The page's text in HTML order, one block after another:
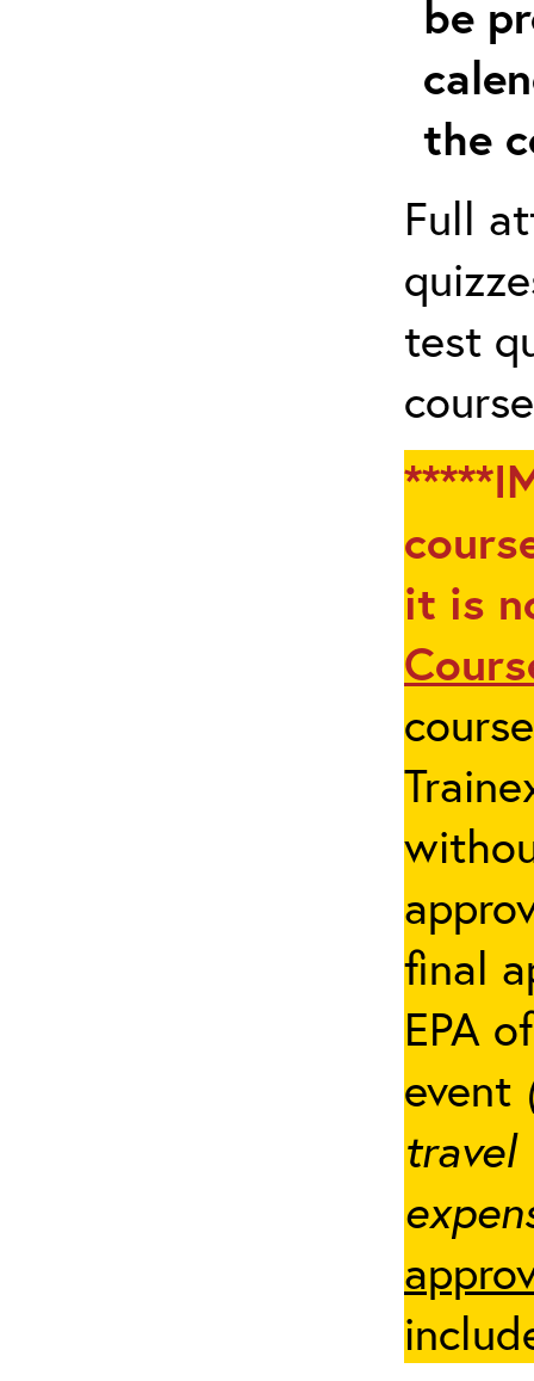
be
the
Full
test
it is
final
EPA
event
travel